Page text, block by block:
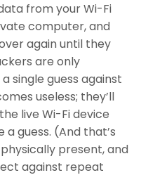
from your Wi-Fi
computer, and
again until they
are only
single guess against
useless; they’ll
live Wi-Fi device
guess. (And that’s
present, and
against repeat